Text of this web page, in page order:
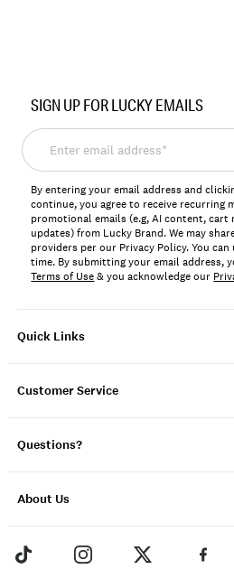
196200355825
Quick Links
Customer Service
Questions?
About Us
SIGN UP FOR LUCKY EMAILS
Enter
email
address*
By entering your email address and
continue, you agree to receive recurring
promotional emails (e.g, AI content, cart
updates) from Lucky Brand. We may
providers per our Privacy Policy. You
time. By submitting your email address,
Terms of Use& you acknowledge our